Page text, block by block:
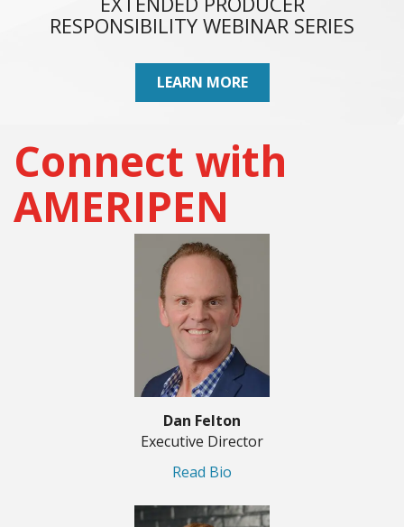
RESPONSIBILITY WEBINAR SERIES
LEARN MORE
Connect with
AMERIPEN
Dan Felton
Executive Director
Read Bio